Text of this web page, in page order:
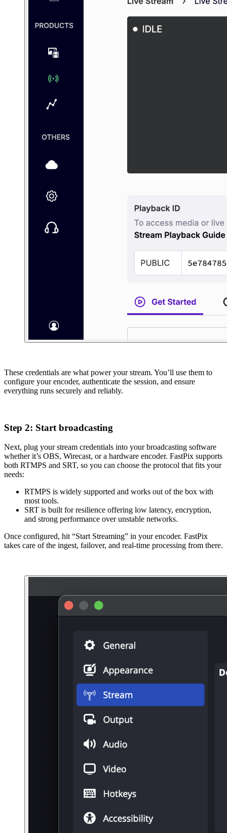
These credentials are what power your stream. You’ll use them to
configure your encoder, authenticate the session, and ensure
everything runs securely and reliably.
Step 2: Start broadcasting
Next, plug your stream credentials into your broadcasting software
whether it’s OBS, Wirecast, or a hardware encoder. FastPix supports
both RTMPS and SRT, so you can choose the protocol that fits your
needs:
RTMPS is widely supported and works out of the box with
most tools.
SRT is built for resilience offering low latency, encryption,
and strong performance over unstable networks.
Once configured, hit “Start Streaming” in your encoder. FastPix
takes care of the ingest, failover, and real-time processing from there.